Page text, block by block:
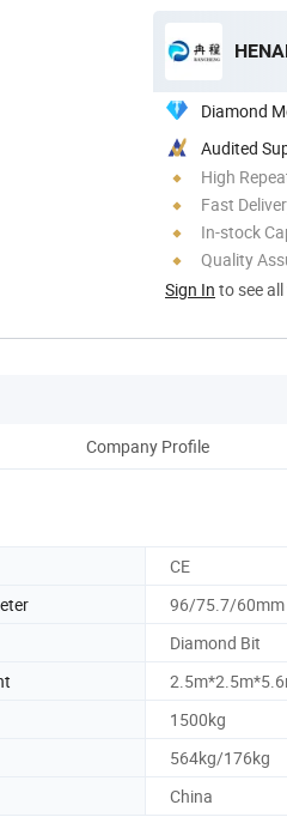
Diamond
Audited
High
Fast
In-stock
Quality
Sign In to see
Company Profile
CE
96/75.7/60mm
Diamond Bit
1500kg
564kg/176kg
China